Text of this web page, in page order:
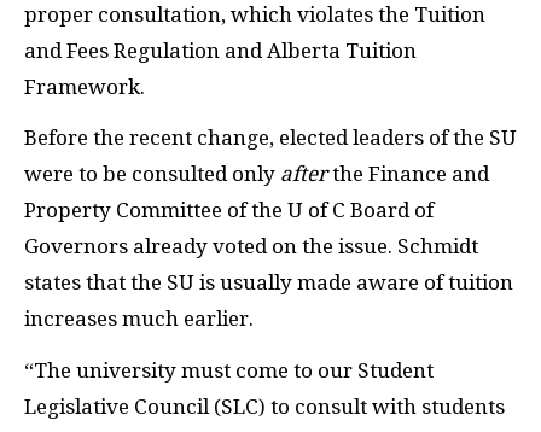
proper consultation, which violates the Tuition
and Fees Regulation and Alberta Tuition
Framework.
Before the recent change, elected leaders of the SU
were to be consulted only afterthe Finance and
Property Committee of the U of C Board of
Governors already voted on the issue. Schmidt
states that the SU is usually made aware of tuition
increases much earlier.
“The university must come to our Student
Legislative Council (SLC) to consult with students